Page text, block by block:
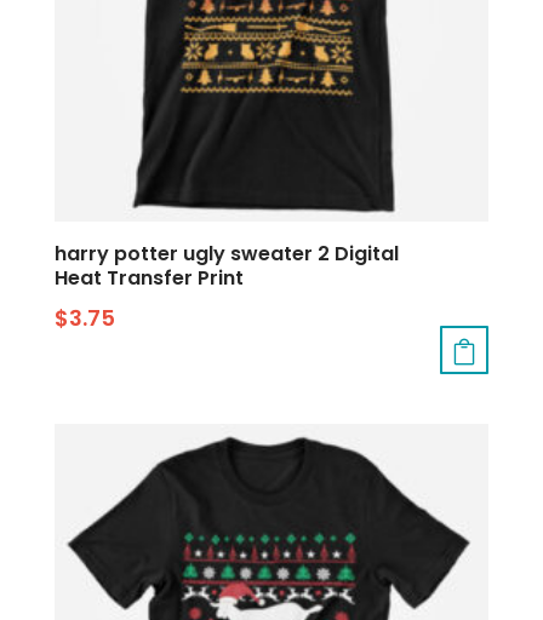
harry potter ugly sweater 2 Digital
Heat Transfer Print
$3.75